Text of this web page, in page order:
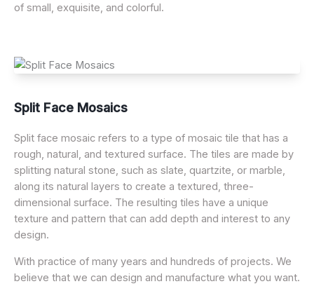
of small, exquisite, and colorful.
Split Face Mosaics
Split face mosaic refers to a type of mosaic tile that has a
rough, natural, and textured surface. The tiles are made by
splitting natural stone, such as slate, quartzite, or marble,
along its natural layers to create a textured, three-
dimensional surface. The resulting tiles have a unique
texture and pattern that can add depth and interest to any
design.
With practice of many years and hundreds of projects. We
believe that we can design and manufacture what you want.